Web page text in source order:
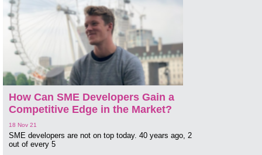
How Can SME Developers Gain a
Competitive Edge in the Market?
18 Nov 21
SME developers are not on top today. 40 years ago, 2
out of every 5